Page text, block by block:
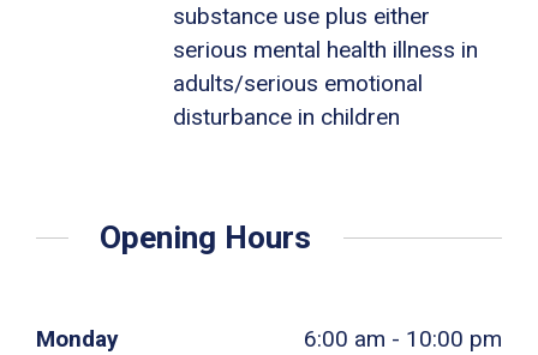
substance use plus either
serious mental health illness in
adults/serious emotional
disturbance in children
Opening Hours
Monday 6:00 am - 10:00 pm